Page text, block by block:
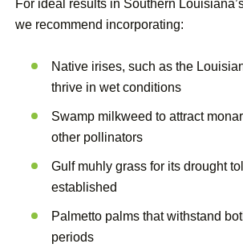
For ideal results in Southern
we recommend incorporating:
Native irises, such as the
thrive in wet conditions
Swamp milkweed to attract
other pollinators
Gulf muhly grass for its drought
established
Palmetto palms that withstand
periods